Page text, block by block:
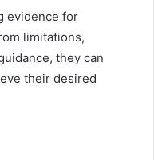
evidence for
limitations,
they can
their desired